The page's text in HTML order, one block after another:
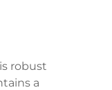
robust
a